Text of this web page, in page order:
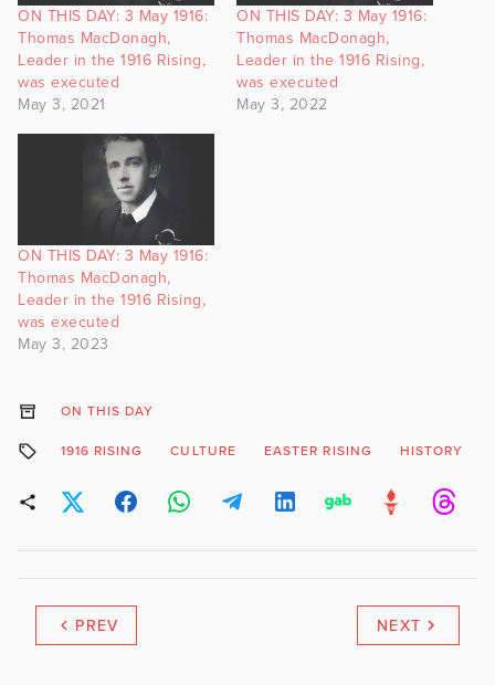
ON THIS DAY: 3 May 1916:
Thomas MacDonagh,
Leader in the 1916 Rising,
was executed
May 3, 2021
ON THIS DAY: 3 May 1916:
Thomas MacDonagh,
Leader in the 1916 Rising,
was executed
May 3, 2022
ON THIS DAY: 3 May 1916:
Thomas MacDonagh,
Leader in the 1916 Rising,
was executed
May 3, 2023
ON THIS DAY
1916 RISING CULTURE EASTER RISING HISTORY
PREV NEXT